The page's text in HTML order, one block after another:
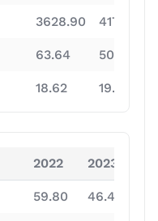
3628.90 4179.30
63.64 50.58
18.62 19.33
2022 2023
59.80 46.40